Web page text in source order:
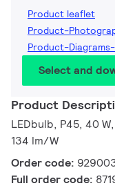
Product leaflet
Product-
Product-
Select and
Product
LEDbulb, P45, 40
134 lm/W
Order code:
Full order code: